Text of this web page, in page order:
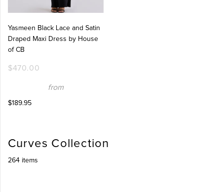
Yasmeen Black Lace and Satin
Draped Maxi Dress by House
of CB
$470.00
from
$189.95
Curves Collection
264 items